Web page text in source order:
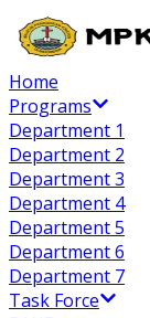
Home
Programs
Department 1
Department 2
Department 3
Department 4
Department 5
Department 6
Department 7
Task Force